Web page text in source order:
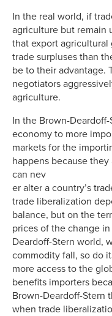
In the real world, if
agriculture but remain
that export
trade surpluses than
be to their advantage.
negotiators
agriculture.
In the Brown-
economy to more
markets for the
happens because
can nev
er alter a country’s
trade liberalization
balance, but on the
prices of the change
Deardoff-Stern world,
commodity fall, so do
more access to the
benefits importers
Brown-Deardoff-Stern
when trade